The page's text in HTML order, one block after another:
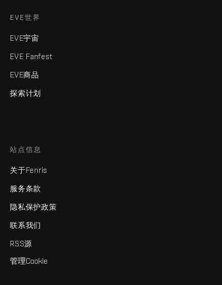
EVE世界
EVE宇宙
EVE Fanfest
EVE商品
探索计划
站点信息
关于Fenris
服务条款
隐私保护政策
联系我们
RSS源
管理Cookie